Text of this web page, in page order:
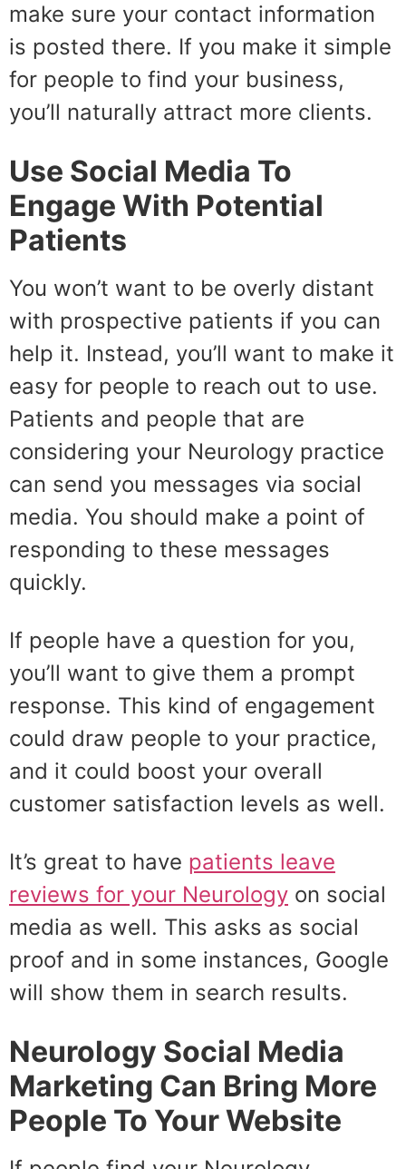
make sure your contact information
is posted there. If you make it simple
for people to find your business,
you’ll naturally attract more clients.
Use Social Media To
Engage With Potential
Patients
You won’t want to be overly distant
with prospective patients if you can
help it. Instead, you’ll want to make it
easy for people to reach out to use.
Patients and people that are
considering your Neurology practice
can send you messages via social
media. You should make a point of
responding to these messages
quickly.
If people have a question for you,
you’ll want to give them a prompt
response. This kind of engagement
could draw people to your practice,
and it could boost your overall
customer satisfaction levels as well.
It’s great to have patients leave
reviews for your Neurology on social
media as well. This asks as social
proof and in some instances, Google
will show them in search results.
Neurology Social Media
Marketing Can Bring More
People To Your Website